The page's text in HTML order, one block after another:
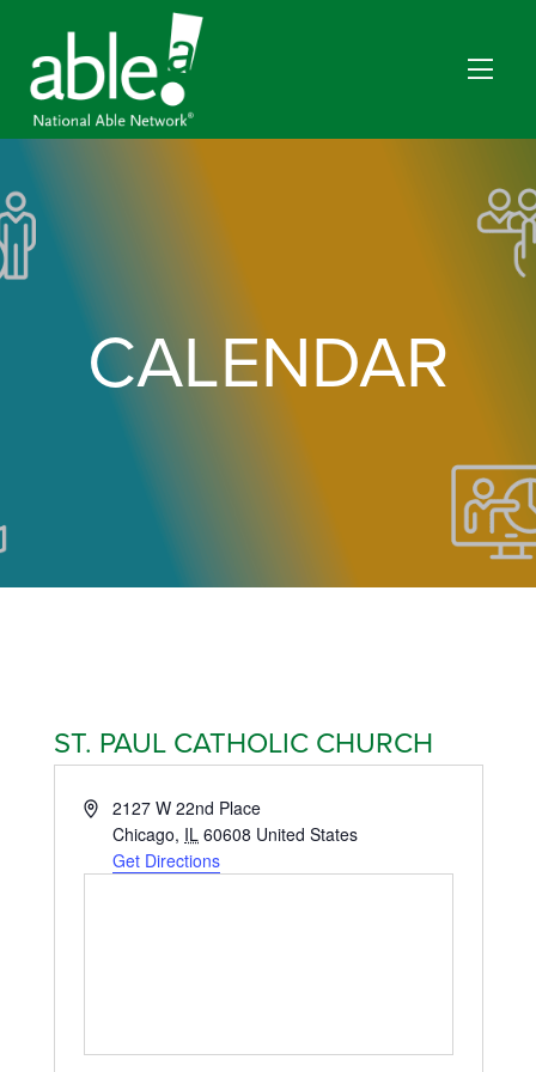
CALENDAR
ST. PAUL CATHOLIC CHURCH
Address2127 W 22nd Place
Chicago, IL 60608 United States
Get Directions